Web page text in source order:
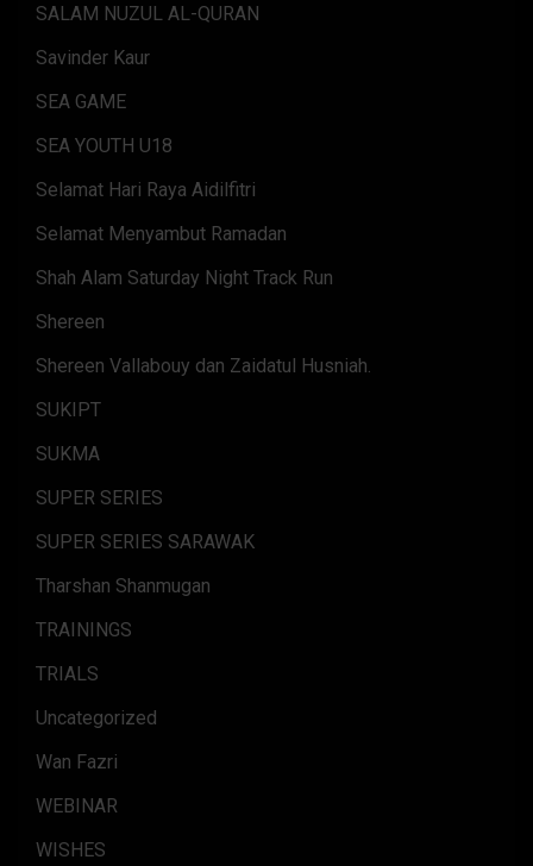
SALAM NUZUL AL-QURAN
Savinder Kaur
SEA GAME
SEA YOUTH U18
Selamat Hari Raya Aidilfitri
Selamat Menyambut Ramadan
Shah Alam Saturday Night Track Run
Shereen
Shereen Vallabouy dan Zaidatul Husniah.
SUKIPT
SUKMA
SUPER SERIES
SUPER SERIES SARAWAK
Tharshan Shanmugan
TRAININGS
TRIALS
Uncategorized
Wan Fazri
WEBINAR
WISHES